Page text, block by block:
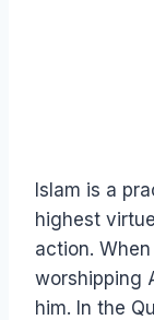
Islam is a
highest
action.
worshipping
him. In the